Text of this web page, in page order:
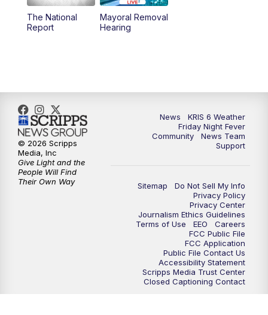
The National
Report
Mayoral Removal
Hearing
News
KRIS 6 Weather
Friday Night Fever
Community
News Team
Support
Sitemap
Do Not Sell My Info
Privacy Policy
Privacy Center
Journalism Ethics Guidelines
Terms of Use
EEO
Careers
FCC Public File
FCC Application
Public File Contact Us
Accessibility Statement
Scripps Media Trust Center
Closed Captioning Contact
© 2026 Scripps
Media, Inc
Give Light and the
People Will Find
Their Own Way